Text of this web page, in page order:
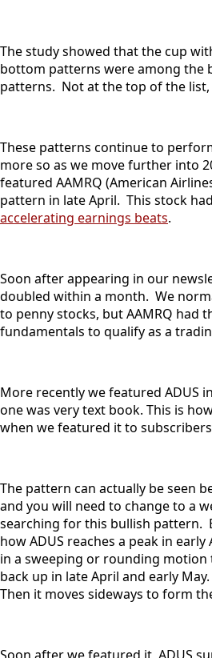
The study showed that the cup
bottom patterns were among the
patterns. Not at the top of the list,
These patterns continue to
more so as we move further into
featured AAMRQ (American
pattern in late April. This stock
accelerating earnings beats.
Soon after appearing in our
doubled within a month. We
to penny stocks, but AAMRQ had
fundamentals to qualify as a
More recently we featured ADUS
one was very text book. This is
when we featured it to
The pattern can actually be seen
and you will need to change to a
searching for this bullish pattern.
how ADUS reaches a peak in
in a sweeping or rounding
back up in late April and early
Then it moves sideways to form